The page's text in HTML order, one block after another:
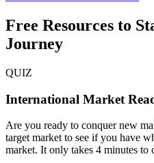
Free Resources to
Journey
QUIZ
International Market
Are you ready to conquer new
target market to see if you have
market. It only takes 4 minutes to